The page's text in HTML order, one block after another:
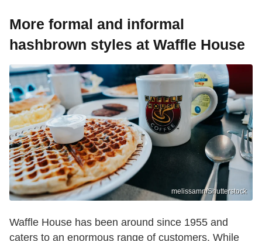
More formal and informal
hashbrown styles at Waffle House
melissamn/Shutterstock
Waffle House has been around since 1955 and
caters to an enormous range of customers. While